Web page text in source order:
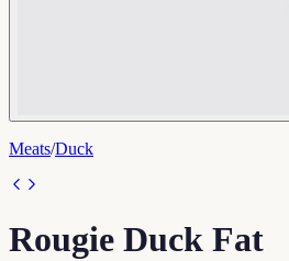
Meats/Duck
Rougie Duck Fat